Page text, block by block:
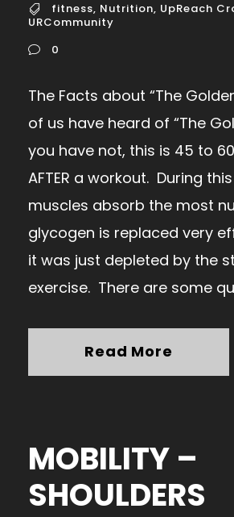
fitness, Nutrition, UpReach
URCommunity
0
The Facts about “The
of us have heard of “The
you have not, this is 45 to
AFTER a workout. During
muscles absorb the most
glycogen is replaced very
it was just depleted by the
exercise. There are some
Read More
MOBILITY –
SHOULDERS